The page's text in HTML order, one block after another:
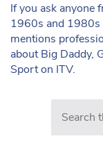
If you ask anyone
1960s and 1980s
mentions
about Big Daddy,
Sport on ITV.
Search